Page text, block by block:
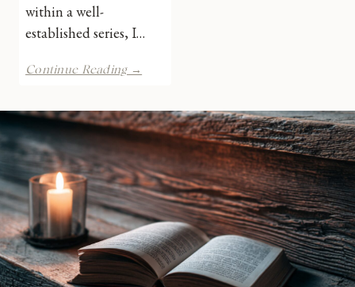
within a well-
established series, I…
Continue Reading →
Simon
Whaley
Book
Review